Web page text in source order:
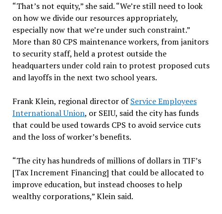
“That’s not equity,” she said. “We’re still need to look
on how we divide our resources appropriately,
especially now that we’re under such constraint.”
More than 80 CPS maintenance workers, from janitors
to security staff, held a protest outside the
headquarters under cold rain to protest proposed cuts
and layoffs in the next two school years.
Frank Klein, regional director ofService Employees
International Union, or SEIU, said the city has funds
that could be used towards CPS to avoid service cuts
and the loss of worker’s benefits.
“The city has hundreds of millions of dollars in TIF’s
[Tax Increment Financing] that could be allocated to
improve education, but instead chooses to help
wealthy corporations,” Klein said.